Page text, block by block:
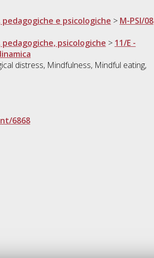
e psicologiche > M-PSI/08
psicologiche > 11/E -
distress, Mindfulness, Mindful eating,
6868